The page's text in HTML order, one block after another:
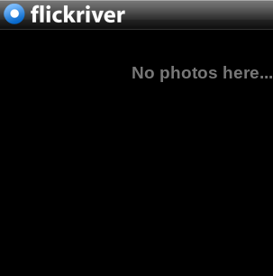
No photos here...